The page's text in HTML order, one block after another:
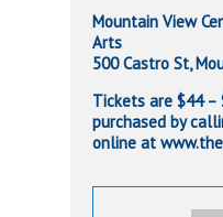
Mountain View
Arts
500 Castro St,
Tickets are $44 –
purchased by
online at